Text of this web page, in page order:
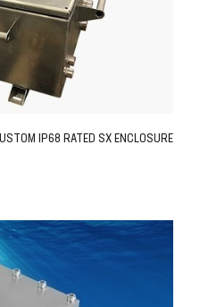
IP68 RATED SX ENCLOSURE